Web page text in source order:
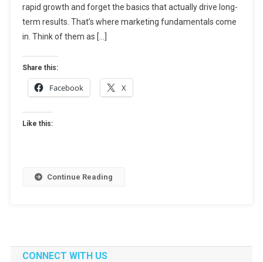
To
Sustainable
rapid growth and forget the basics that actually drive long-
term results. That’s where marketing fundamentals come
in. Think of them as […]
Share this:
Facebook X
Like this:
Continue Reading
CONNECT WITH US